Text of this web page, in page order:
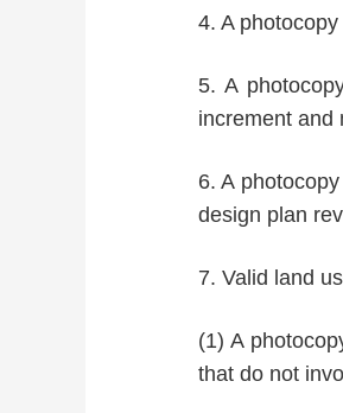
4. A
5. A
increment and
6. A
design plan
7. Valid land
(1) A
that do not